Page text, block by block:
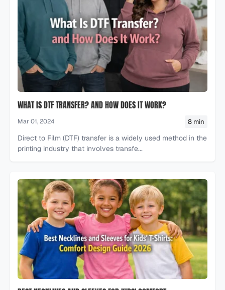
WHAT IS DTF TRANSFER? AND HOW DOES IT WORK?
Mar 01, 2024 8 min
Direct to Film (DTF) transfer is a widely used method in the
printing industry that involves transfe...